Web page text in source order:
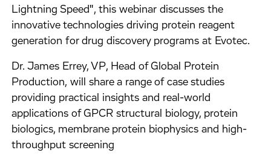
Lightning Speed", this webinar discusses the
innovative technologies driving protein reagent
generation for drug discovery programs at Evotec.
Dr. James Errey, VP, Head of Global Protein
Production, will share a range of case studies
providing practical insights and real-world
applications of GPCR structural biology, protein
biologics, membrane protein biophysics and high-
throughput screening